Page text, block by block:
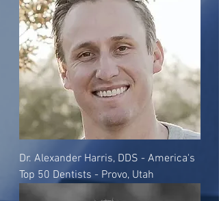
Dr. Alexander Harris, DDS - America's
Top 50 Dentists - Provo, Utah